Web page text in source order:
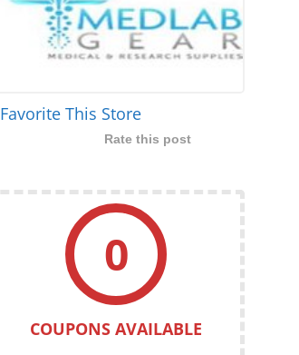
Favorite This Store
Rate this post
0
COUPONS AVAILABLE